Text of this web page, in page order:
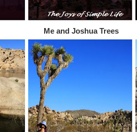
Me and Joshua Trees